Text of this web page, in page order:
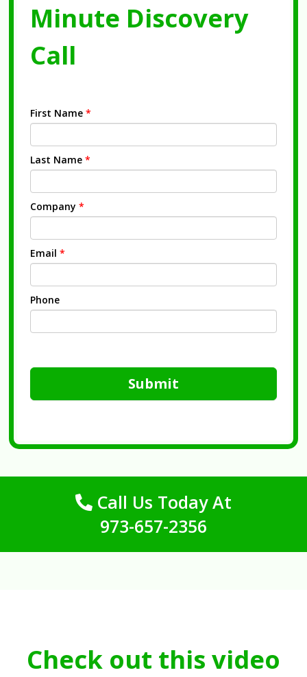
Minute Discovery
Call
First Name *
Last Name *
Company *
Email *
Phone
Submit
Call Us Today At
973-657-2356
Check out this video